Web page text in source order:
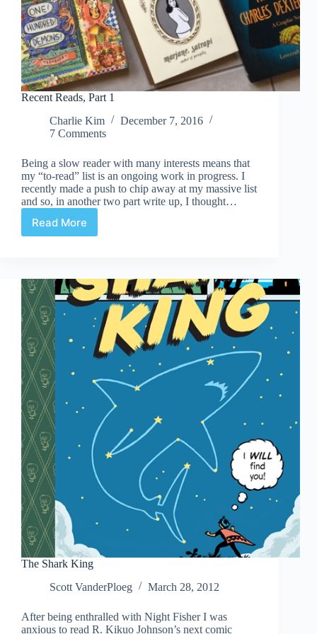
Recent Reads, Part 1
Charlie Kim
December 7, 2016
7 Comments
Being a slow reader with many interests means that
my “to-read” list is an ongoing work in progress. I
recently made a push to chip away at my massive list
and so, in another two part write up, I thought…
Read More
Recent
The Shark King
Scott VanderPloeg
March 28, 2012
After being enthralled with Night Fisher I was
anxious to read R. Kikuo Johnson’s next comic